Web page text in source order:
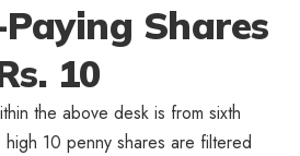
Shares
10
the above desk is from sixth
10 penny shares are filtered